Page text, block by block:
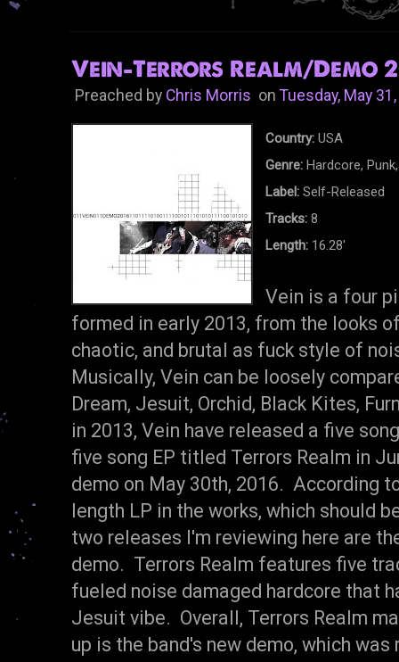
Vein-Terrors Realm/Demo
Preached by Chris MorrisonTuesday, May
Country: USA
Genre: Hardcore,
Label: Self-Released
Tracks: 8
Length: 16.28'
Vein is a four
formed in early 2013, from the looks
chaotic, and brutal as fuck style of
Musically, Vein can be loosely
Dream, Jesuit, Orchid, Black Kites,
in 2013, Vein have released a five
five song EP titled Terrors Realm in
demo on May 30th, 2016. According
length LP in the works, which should
two releases I'm reviewing here are
demo. Terrors Realm features five
fueled noise damaged hardcore that
Jesuit vibe. Overall, Terrors Realm
up is the band's new demo, which